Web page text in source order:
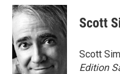
c
e
b
o
o
k
i
t
t
e
r
n
k
d
I
n
Scott
Scott
Edition